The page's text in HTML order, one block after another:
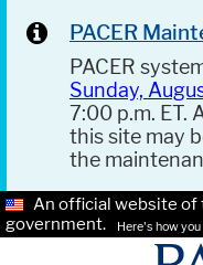
PACER
PACER
Sunday,
7:00 p.m. ET.
this site may
the
An official website of
government.
Here's how you